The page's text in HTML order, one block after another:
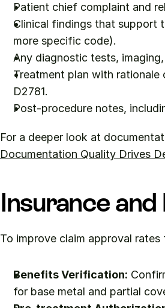
Patient chief complaint and
Clinical findings that support
more specific code).
Any diagnostic tests,
Treatment plan with
D2781.
Post-procedure notes,
For a deeper look at
Documentation Quality Drives
Insurance
To improve claim approval
Benefits Verification:
for base metal and partial